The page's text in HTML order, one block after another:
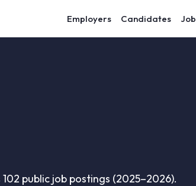
Employers Candidates
public job postings (2025–2026).